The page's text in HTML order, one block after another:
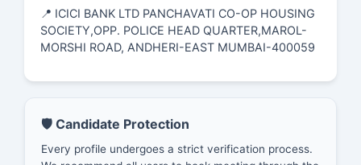
📍 ICICI BANK LTD PANCHAVATI CO-OP HOUSING
SOCIETY,OPP. POLICE HEAD QUARTER,MAROL-
MORSHI ROAD, ANDHERI-EAST MUMBAI-400059
🛡️ Candidate Protection
Every profile undergoes a strict verification process.